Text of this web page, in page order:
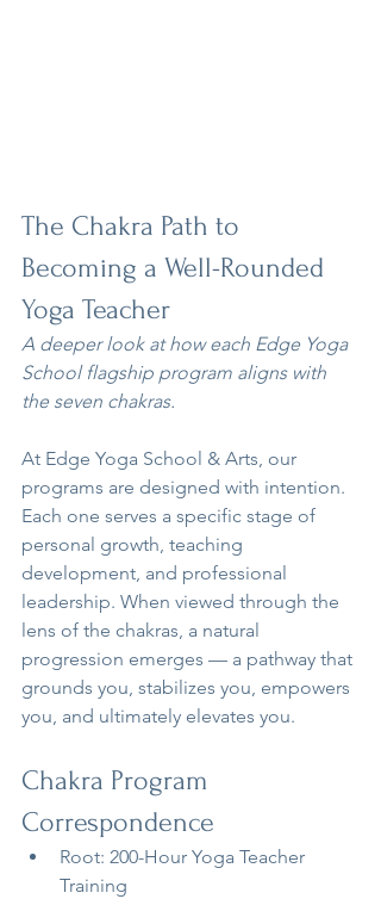
The Chakra Path to
Becoming a Well-Rounded
Yoga Teacher
A deeper look at how each Edge Yoga
School flagship program aligns with
the seven chakras.
At Edge Yoga School & Arts, our
programs are designed with intention.
Each one serves a specific stage of
personal growth, teaching
development, and professional
leadership. When viewed through the
lens of the chakras, a natural
progression emerges — a pathway that
grounds you, stabilizes you, empowers
you, and ultimately elevates you.
Chakra Program
Correspondence
Root: 200-Hour Yoga Teacher
Training